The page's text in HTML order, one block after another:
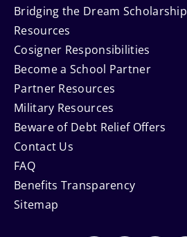
Bridging the Dream Scholarship
Resources
Cosigner Responsibilities
Become a School Partner
Partner Resources
Military Resources
Beware of Debt Relief Offers
Contact Us
FAQ
Benefits Transparency
Sitemap